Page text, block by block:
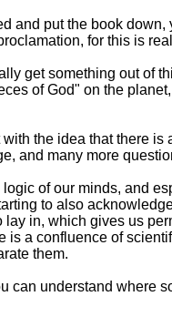
and put the book down,
for this is
get something out of
of God" on the
the idea that there is
and many more
of our minds, and
to also
in, which gives us
a confluence of
them.
can understand where